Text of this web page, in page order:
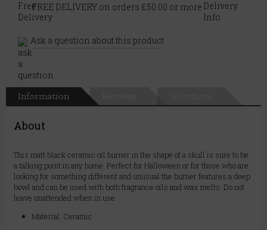
FREE DELIVERY on orders £50.00 or more
Ask a question about this product
Information
About
This matt black ceramic oil burner in the shape of a skull is sure to be
a talking point in any home. Perfect for Halloween or for those who are
looking for something different and unusual the burner features a deep
bowl and can be used with both fragrance oils and wax melts. Do not
leave unattended when in use.
Material: Ceramic